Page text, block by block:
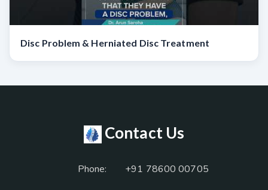
Disc Problem & Herniated Disc Treatment
Contact Us
Phone: +91 78600 00705